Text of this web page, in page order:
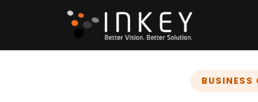
BUSINESS